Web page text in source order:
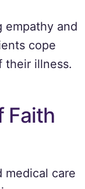
empathy and
cope
their illness.
Faith
medical care